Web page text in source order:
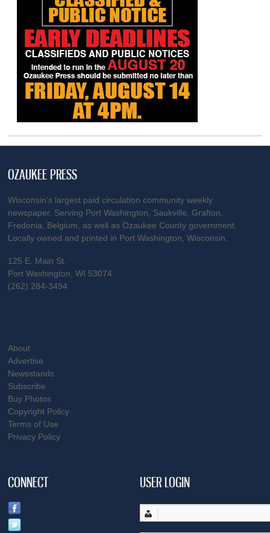
OZAUKEE PRESS
Wisconsin’s largest paid circulation community weekly
newspaper. Serving Port Washington, Saukville, Grafton,
Fredonia, Belgium, as well as Ozaukee County government.
Locally owned and printed in Port Washington, Wisconsin.
125 E. Main St.
Port Washington, WI 53074
(262) 284-3494
About
Advertise
Newsstands
Subscribe
Buy Photos
Copyright Policy
Terms of Use
Privacy Policy
CONNECT USER LOGIN